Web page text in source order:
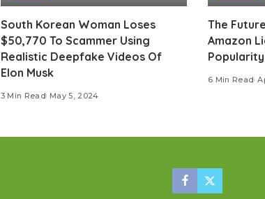
South Korean Woman Loses
$50,770 To Scammer Using
Realistic Deepfake Videos Of
Elon Musk
3 Min Read May 5, 2024
The
Amazon
6 Min Read